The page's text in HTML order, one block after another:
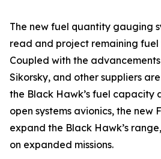
The new fuel quantity gauging
read and project remaining fuel
Coupled with the
Sikorsky, and other suppliers
the Black Hawk’s fuel capacity
open systems avionics, the new
expand the Black Hawk’s
on expanded missions.